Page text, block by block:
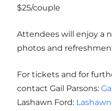
$25/couple
Attendees will enjoy a
photos and
For tickets and for
contact Gail Parsons:
Lashawn Ford: